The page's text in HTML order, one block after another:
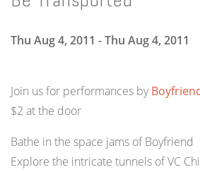
Thu Aug 4, 2011 - Thu Aug 4, 2011
Join us for performances by
$2 at the door
Bathe in the space jams of Boyfriend
Explore the intricate tunnels of VC